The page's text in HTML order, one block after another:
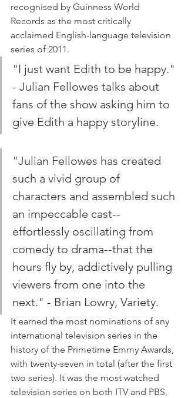
recognised by Guinness World
Records as the most critically
acclaimed English-language television
series of 2011.
"I just want Edith to be happy."
- Julian Fellowes talks about
fans of the show asking him to
give Edith a happy storyline.
"Julian Fellowes has created
such a vivid group of
characters and assembled such
an impeccable cast--
effortlessly oscillating from
comedy to drama--that the
hours fly by, addictively pulling
viewers from one into the
next." - Brian Lowry, Variety.
It earned the most nominations of any
international television series in the
history of the Primetime Emmy Awards,
with twenty-seven in total (after the first
two series). It was the most watched
television series on both ITV and PBS,